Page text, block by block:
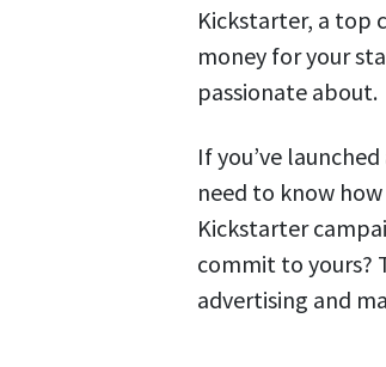
Kickstarter, a top
money for your
passionate about.
If you’ve
need to know
Kickstarter
commit to yours?
advertising and